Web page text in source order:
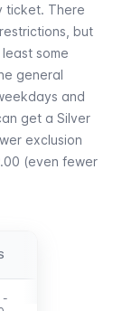
ticket. There
but
some
general
and
get a Silver
exclusion
(even fewer
-